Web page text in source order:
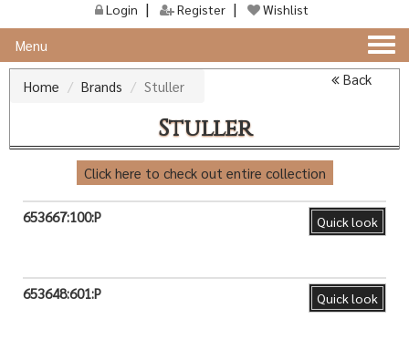
Login Register Wishlist
Menu
Home
Brands Stuller Back
Stuller
Click here to check out entire collection
Quick look
653667:100:P
Quick look
653648:601:P